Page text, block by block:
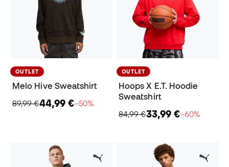
OUTLET
Melo Hive Sweatshirt
89,99 €44,99 €−50%
OUTLET
Hoops X E.T. Hoodie
Sweatshirt
84,99 €33,99 €−60%